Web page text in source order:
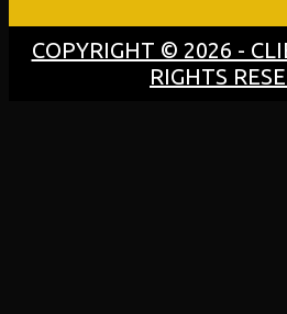
COPYRIGHT © 2026 -
RIGHTS